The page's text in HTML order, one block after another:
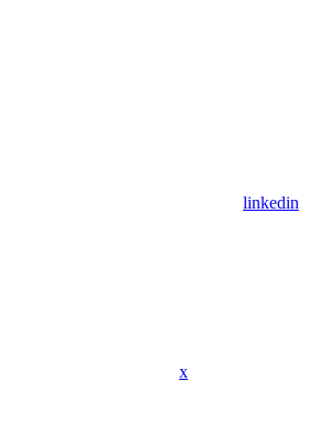
linkedin
x